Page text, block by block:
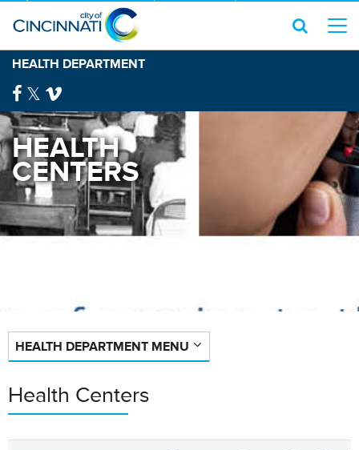
HEALTH DEPARTMENT
HEALTH
CENTERS
HEALTH DEPARTMENT MENU
Health Centers